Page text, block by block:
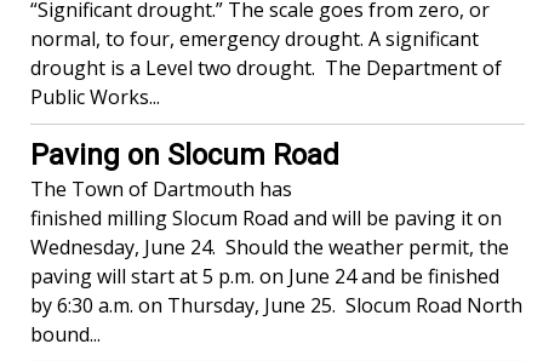
“Significant drought.” The scale goes from zero, or
normal, to four, emergency drought. A significant
drought is a Level two drought. The Department of
Public Works...
Paving on Slocum Road
The Town of Dartmouth has
finished milling Slocum Road and will be paving it on
Wednesday, June 24. Should the weather permit, the
paving will start at 5 p.m. on June 24 and be finished
by 6:30 a.m. on Thursday, June 25. Slocum Road North
bound...